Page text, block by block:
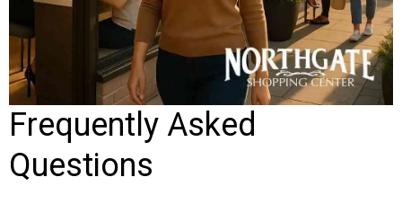
Frequently Asked
Questions